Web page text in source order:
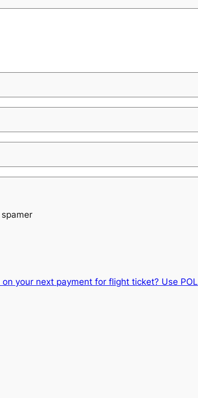
your next payment for flight ticket? Use POL